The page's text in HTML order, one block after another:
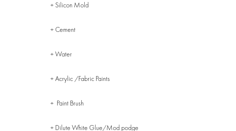
+ Silicon Mold
+ Cement
+ Water
+ Acrylic /Fabric Paints
+ Paint Brush
+ Dilute White Glue/Mod podge